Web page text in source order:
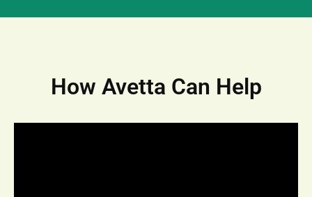
How Avetta Can Help